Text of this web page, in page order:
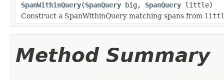
SpanWithinQuery(SpanQuery big, SpanQuery little)
Construct a SpanWithinQuery matching spans from
Method Summary